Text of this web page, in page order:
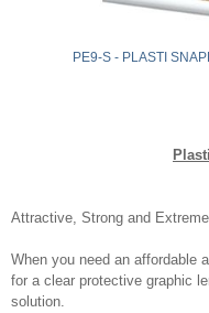
PE9-S - PLASTI
Attractive, Strong and
When you need an affordable
for a clear protective graphic
solution.